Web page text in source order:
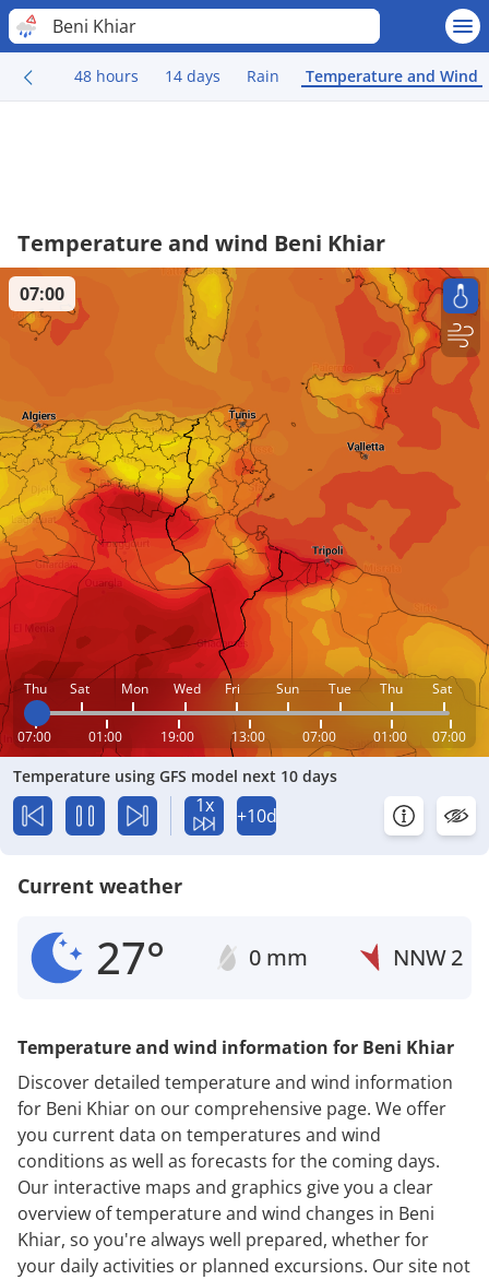
Beni Khiar
48 hours 14 days Rain Temperature and Wind
Temperature and wind Beni Khiar
Thu Sat Mon Wed Fri Sun Tue Thu Sat
07:00 01:00 19:00 13:00 07:00 01:00 07:00
07:00
Temperature using GFS model next 10 days
1x +10d
Current weather
27° 0 mm NNW2
Temperature and wind information for Beni Khiar
Discover detailed temperature and wind information
for Beni Khiar on our comprehensive page. We offer
you current data on temperatures and wind
conditions as well as forecasts for the coming days.
Our interactive maps and graphics give you a clear
overview of temperature and wind changes in Beni
Khiar, so you're always well prepared, whether for
your daily activities or planned excursions. Our site not